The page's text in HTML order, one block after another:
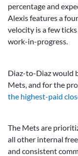
percentage and
Alexis features a
velocity is a few
work-in-progress.
Diaz-to-Diaz would
Mets, and for the
the highest-paid
The Mets are
all other internal
and consistent